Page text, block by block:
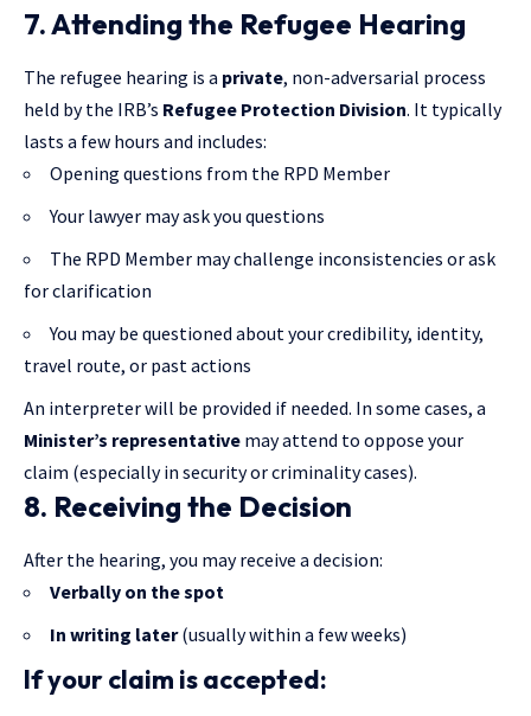
7. Attending the Refugee Hearing
The refugee hearing is a private, non-adversarial process
held by the IRB’s Refugee Protection Division. It typically
lasts a few hours and includes:
Opening questions from the RPD Member
Your lawyer may ask you questions
The RPD Member may challenge inconsistencies or ask
for clarification
You may be questioned about your credibility, identity,
travel route, or past actions
An interpreter will be provided if needed. In some cases, a
Minister’s representative may attend to oppose your
claim (especially in security or criminality cases).
8. Receiving the Decision
After the hearing, you may receive a decision:
Verbally on the spot
In writing later(usually within a few weeks)
If your claim is accepted: